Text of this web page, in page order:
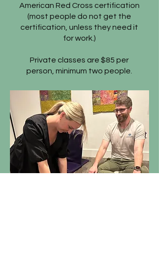
American Red Cross certification
(most people do not get the
certification, unless they need it
for work.)
Private classes are $85 per
person, minimum two people.